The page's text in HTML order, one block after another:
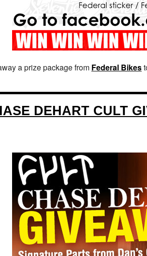
a prize package from Federal Bikes
DEHART CULT